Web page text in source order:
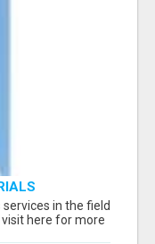
services in the field
here for more